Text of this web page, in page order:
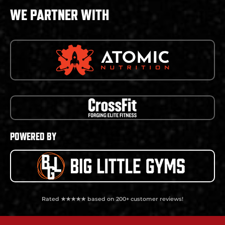
WE PARTNER WITH
POWERED BY
Rated ★★★★★ based on 200+ customer reviews!